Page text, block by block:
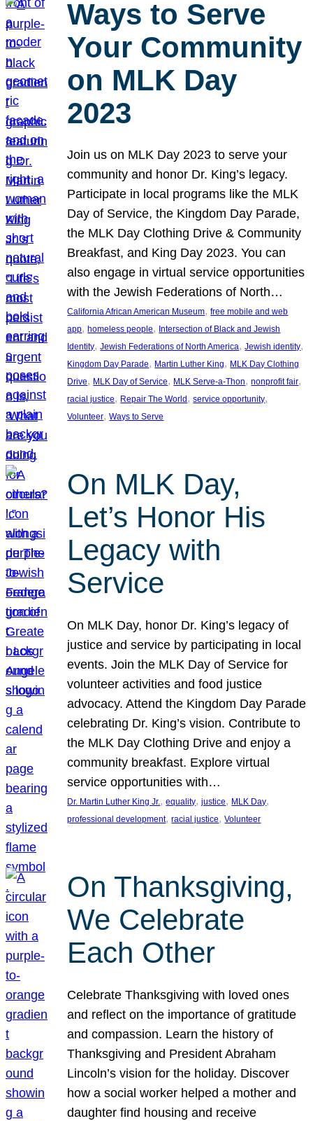
Ways to Serve
Your Community
on MLK Day
2023
Join us on MLK Day 2023 to serve your
community and honor Dr. King’s legacy.
Participate in local programs like the MLK
Day of Service, the Kingdom Day Parade,
the MLK Day Clothing Drive & Community
Breakfast, and King Day 2023. You can
also engage in virtual service opportunities
with the Jewish Federations of North…
California African American Museum, free mobile and web
app, homeless people, Intersection of Black and Jewish
Identity, Jewish Federations of North America, Jewish identity
Kingdom Day Parade, Martin Luther King, MLK Day Clothing
Drive, MLK Day of Service, MLK Serve-a-Thon, nonprofit fair
racial justice, Repair The World , service opportunity
Volunteer, Ways to Serve
On MLK Day,
Let’s Honor His
Legacy with
Service
On MLK Day, honor Dr. King’s legacy of
justice and service by participating in local
events. Join the MLK Day of Service for
volunteer activities and food justice
advocacy. Attend the Kingdom Day Parade
celebrating Dr. King’s vision. Contribute to
the MLK Day Clothing Drive and enjoy a
community breakfast. Explore virtual
service opportunities with…
Dr. Martin Luther King Jr., equality, justice, MLK Day
professional development, racial justice, Volunteer
On Thanksgiving,
We Celebrate
Each Other
Celebrate Thanksgiving with loved ones
and reflect on the importance of gratitude
and compassion. Learn the history of
Thanksgiving and President Abraham
Lincoln’s vision for the holiday. Discover
how a social worker helped a mother and
daughter find housing and receive